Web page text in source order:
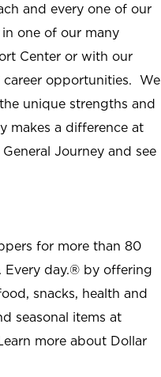
and every one of our
one of our many
Center or with our
career opportunities. We
unique strengths and
makes a difference at
Journey and see
for more than 80
Every day.® by offering
snacks, health and
seasonal items at
more about Dollar